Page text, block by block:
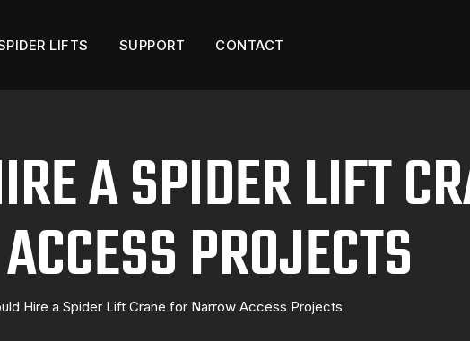
LIFTS SUPPORT CONTACT
A SPIDER LIFT
PROJECTS
Hire a Spider Lift Crane for Narrow Access Projects